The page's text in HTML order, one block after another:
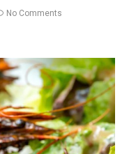
No Comments